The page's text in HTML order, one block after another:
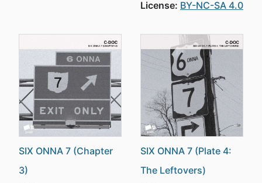
License: BY-NC-SA 4.0
SIX ONNA 7 (Chapter
3)
SIX ONNA 7 (Plate 4:
The Leftovers)